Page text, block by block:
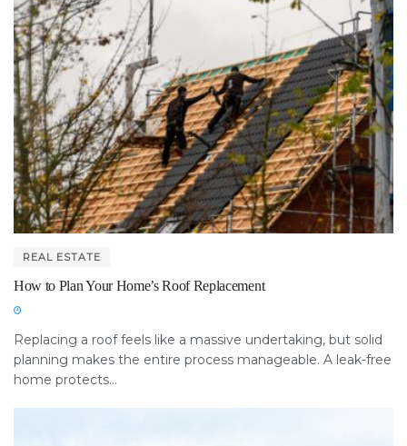
REAL ESTATE
How to Plan Your Home’s Roof Replacement
Replacing a roof feels like a massive undertaking, but solid
planning makes the entire process manageable. A leak-free
home protects...